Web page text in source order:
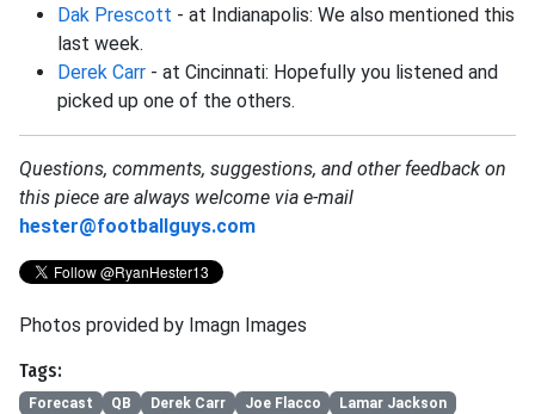
Dak Prescott - at Indianapolis: We also mentioned this
last week.
Derek Carr - at Cincinnati: Hopefully you listened and
picked up one of the others.
Questions, comments, suggestions, and other feedback on
this piece are always welcome via e-mail
hester@footballguys.com
Photos provided by Imagn Images
Tags:
Forecast QB Derek Carr Joe Flacco
Lamar Jackson